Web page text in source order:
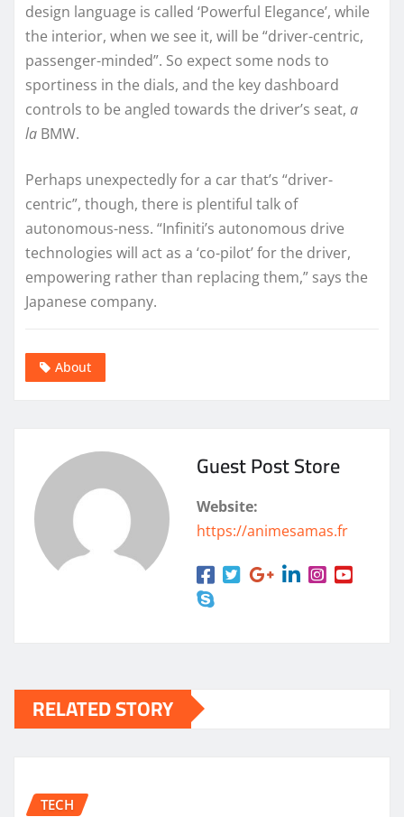
design language is called ‘Powerful Elegance’, while
the interior, when we see it, will be “driver-centric,
passenger-minded”. So expect some nods to
sportiness in the dials, and the key dashboard
controls to be angled towards the driver’s seat, a
la BMW.
Perhaps unexpectedly for a car that’s “driver-
centric”, though, there is plentiful talk of
autonomous-ness. “Infiniti’s autonomous drive
technologies will act as a ‘co-pilot’ for the driver,
empowering rather than replacing them,” says the
Japanese company.
About
Guest Post Store
Website:
https://animesamas.fr
RELATED STORY
TECH